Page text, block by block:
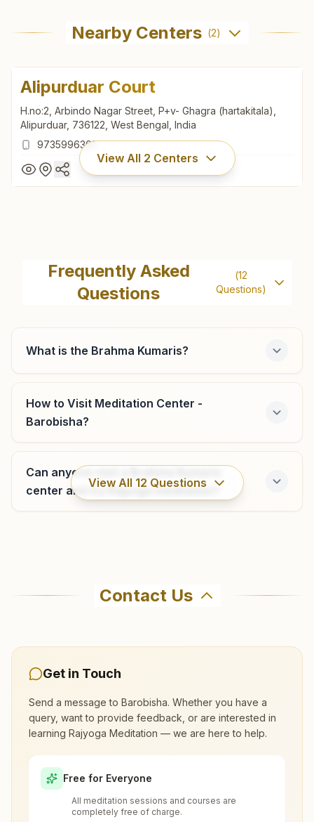
Nearby Centers (2)
Alipurduar Court
H.no:2, Arbindo Nagar Street, P+v- Ghagra (hartakitala),
Alipurduar, 736122, West Bengal, India
9735996301
View All 2 Centers
H.no:2, Arbindo Nagar Street, P+v- Ghagra (hartakitala),
Alipurduar, 736122, West Bengal, India
9735996301
Jaigaon
Behind Globe Automobile, Plot No: 110, Triveni Toll - Ii,
Jaigaon, 736182, West Bengal, India
jaigaon@bkivv.org
Frequently Asked
Questions
(12
Questions)
What is the Brahma Kumaris?
How to Visit Meditation Center -
Barobisha?
Can anyone visit a Brahma Kumaris
center and try Rajyoga meditation?
View All 12 Questions
morning and evening classes, open to everyone.
What are the class timings at Barobisha?
Is the 7-day meditation course really
free at Barobisha?
Contact Us
Get in Touch
Send a message to Barobisha. Whether you have a
query, want to provide feedback, or are interested in
learning Rajyoga Meditation — we are here to help.
Free for Everyone
All meditation sessions and courses are
completely free of charge.